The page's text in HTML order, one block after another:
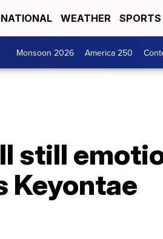
NATIONAL WEATHER SPORTS
Monsoon 2026 America 250
still
Keyontae